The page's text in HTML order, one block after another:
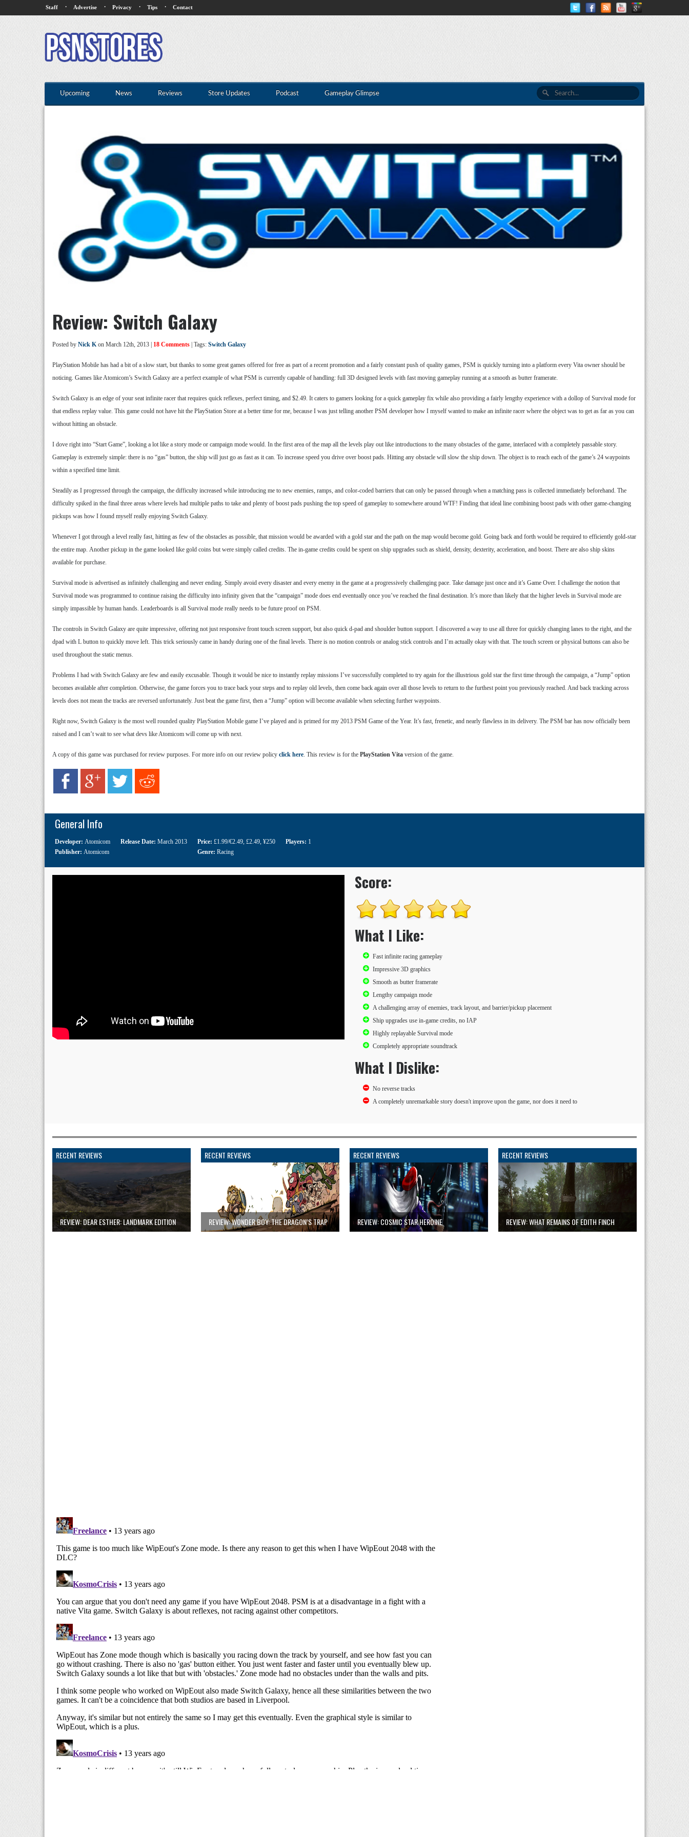
Staff · Advertise · Privacy · Tips · Contact
Upcoming News Reviews Store Updates Podcast Gameplay Glimpse
Review: Switch Galaxy
Posted by Nick Kon March 12th, 2013 | 18 Comments | Tags: Switch Galaxy
PlayStation Mobile has had a bit of a slow start, but thanks to some great games offered for free as part of a recent promotion and a fairly constant push of quality games, PSM is quickly turning into a platform every Vita owner should be
noticing. Games like Atomicom’s Switch Galaxy are a perfect example of what PSM is currently capable of handling: full 3D designed levels with fast moving gameplay running at a smooth as butter framerate.
Switch Galaxy is an edge of your seat infinite racer that requires quick reflexes, perfect timing, and $2.49. It caters to gamers looking for a quick gameplay fix while also providing a fairly lengthy experience with a dollop of Survival mode for
that endless replay value. This game could not have hit the PlayStation Store at a better time for me, because I was just telling another PSM developer how I myself wanted to make an infinite racer where the object was to get as far as you can
without hitting an obstacle.
I dove right into “Start Game”, looking a lot like a story mode or campaign mode would. In the first area of the map all the levels play out like introductions to the many obstacles of the game, interlaced with a completely passable story.
Gameplay is extremely simple: there is no “gas” button, the ship will just go as fast as it can. To increase speed you drive over boost pads. Hitting any obstacle will slow the ship down. The object is to reach each of the game’s 24 waypoints
within a specified time limit.
Steadily as I progressed through the campaign, the difficulty increased while introducing me to new enemies, ramps, and color-coded barriers that can only be passed through when a matching pass is collected immediately beforehand. The
difficulty spiked in the final three areas where levels had multiple paths to take and plenty of boost pads pushing the top speed of gameplay to somewhere around WTF! Finding that ideal line combining boost pads with other game-changing
pickups was how I found myself really enjoying Switch Galaxy.
Whenever I got through a level really fast, hitting as few of the obstacles as possible, that mission would be awarded with a gold star and the path on the map would become gold. Going back and forth would be required to efficiently gold-star
the entire map. Another pickup in the game looked like gold coins but were simply called credits. The in-game credits could be spent on ship upgrades such as shield, density, dexterity, acceleration, and boost. There are also ship skins
available for purchase.
Survival mode is advertised as infinitely challenging and never ending. Simply avoid every disaster and every enemy in the game at a progressively challenging pace. Take damage just once and it’s Game Over. I challenge the notion that
Survival mode was programmed to continue raising the difficulty into infinity given that the “campaign” mode does end eventually once you’ve reached the final destination. It’s more than likely that the higher levels in Survival mode are
simply impassible by human hands. Leaderboards is all Survival mode really needs to be future proof on PSM.
The controls in Switch Galaxy are quite impressive, offering not just responsive front touch screen support, but also quick d-pad and shoulder button support. I discovered a way to use all three for quickly changing lanes to the right, and the
dpad with L button to quickly move left. This trick seriously came in handy during one of the final levels. There is no motion controls or analog stick controls and I’m actually okay with that. The touch screen or physical buttons can also be
used throughout the static menus.
Problems I had with Switch Galaxy are few and easily excusable. Though it would be nice to instantly replay missions I’ve successfully completed to try again for the illustrious gold star the first time through the campaign, a “Jump” option
becomes available after completion. Otherwise, the game forces you to trace back your steps and to replay old levels, then come back again over all those levels to return to the furthest point you previously reached. And back tracking across
levels does not mean the tracks are reversed unfortunately. Just beat the game first, then a “Jump” option will become available when selecting further waypoints.
Right now, Switch Galaxy is the most well rounded quality PlayStation Mobile game I’ve played and is primed for my 2013 PSM Game of the Year. It’s fast, frenetic, and nearly flawless in its delivery. The PSM bar has now officially been
raised and I can’t wait to see what devs like Atomicom will come up with next.
A copy of this game was purchased for review purposes. For more info on our review policy click here. This review is for the PlayStation Vita version of the game.
General Info
Developer: Atomicom
Publisher: Atomicom
Release Date: March 2013 Price: £1.99/€2.49, £2.49, ¥250
Genre: Racing
Players: 1
Score:
What I Like:
Fast infinite racing gameplay
Impressive 3D graphics
Smooth as butter framerate
Lengthy campaign mode
A challenging array of enemies, track layout, and barrier/pickup placement
Ship upgrades use in-game credits, no IAP
Highly replayable Survival mode
Completely appropriate soundtrack
What I Dislike:
No reverse tracks
A completely unremarkable story doesn't improve upon the game, nor does it need to
RECENT REVIEWS
REVIEW: DEAR ESTHER: LANDMARK EDITION
RECENT REVIEWS
REVIEW: WONDER BOY: THE DRAGON’S TRAP
RECENT REVIEWS
REVIEW: COSMIC STAR HEROINE
RECENT REVIEWS
REVIEW: WHAT REMAINS OF EDITH FINCH